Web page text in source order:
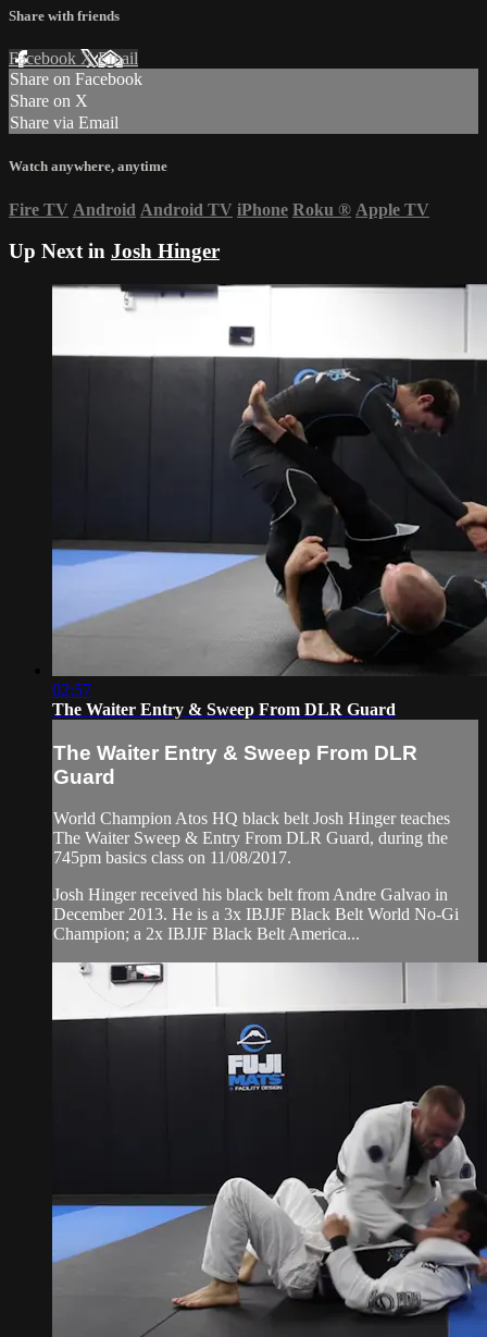
Share with friends
Facebook XEmail
Share on Facebook
Share on X
Share via Email
Watch anywhere, anytime
Fire TV Android Android TV iPhone Roku ® Apple TV
Up Next in Josh Hinger
02:57
The Waiter Entry & Sweep From DLR Guard
The Waiter Entry & Sweep From DLR
Guard
World Champion Atos HQ black belt Josh Hinger teaches
The Waiter Sweep & Entry From DLR Guard, during the
745pm basics class on 11/08/2017.
Josh Hinger received his black belt from Andre Galvao in
December 2013. He is a 3x IBJJF Black Belt World No-Gi
Champion; a 2x IBJJF Black Belt America...